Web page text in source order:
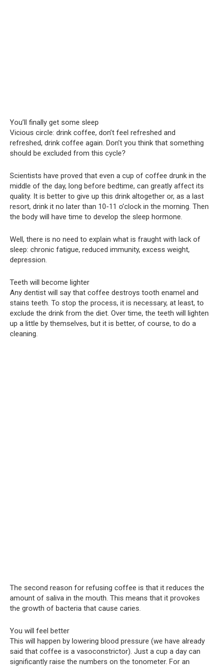
You’ll finally get some sleep
Vicious circle: drink coffee, don’t feel refreshed and
refreshed, drink coffee again. Don’t you think that something
should be excluded from this cycle?
Scientists have proved that even a cup of coffee drunk in the
middle of the day, long before bedtime, can greatly affect its
quality. It is better to give up this drink altogether or, as a last
resort, drink it no later than 10-11 o’clock in the morning. Then
the body will have time to develop the sleep hormone.
Well, there is no need to explain what is fraught with lack of
sleep: chronic fatigue, reduced immunity, excess weight,
depression.
Teeth will become lighter
Any dentist will say that coffee destroys tooth enamel and
stains teeth. To stop the process, it is necessary, at least, to
exclude the drink from the diet. Over time, the teeth will lighten
up a little by themselves, but it is better, of course, to do a
cleaning.
The second reason for refusing coffee is that it reduces the
amount of saliva in the mouth. This means that it provokes
the growth of bacteria that cause caries.
You will feel better
This will happen by lowering blood pressure (we have already
said that coffee is a vasoconstrictor). Just a cup a day can
significantly raise the numbers on the tonometer. For an